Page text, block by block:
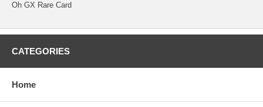
Oh GX Rare Card
CATEGORIES
Home